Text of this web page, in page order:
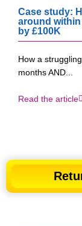
Case study:
around
by £100K​
How a
months AND...
Read the article